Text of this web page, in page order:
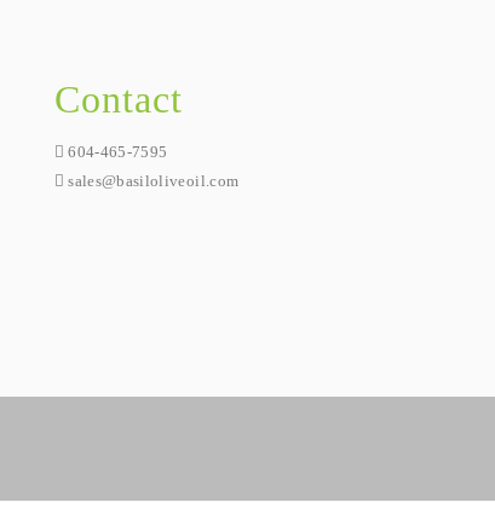
Contact
604-465-7595
sales@basiloliveoil.com